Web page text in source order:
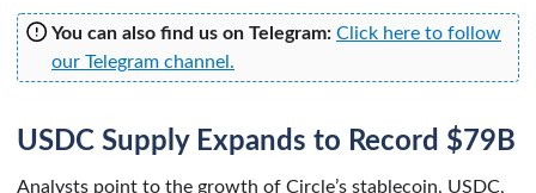
You can also find us on Telegram: Click here to follow
our Telegram channel.
USDC Supply Expands to Record $79B
Analysts point to the growth of Circle’s stablecoin, USDC,